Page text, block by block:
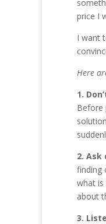
price I
I want
Here
1.
Before
2. Ask
finding
what is
about
3.